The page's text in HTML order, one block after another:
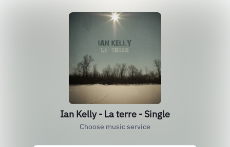
Ian Kelly - La terre - Single
Choose music service